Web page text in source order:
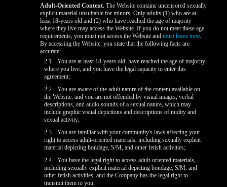
Adult-Oriented Content. The Website contains uncensored sexually
explicit material unsuitable for minors. Only adults (1) who are at
least 18-years old and (2) who have reached the age of majority
where they live may access the Website. If you do not meet these age
requirements, you must not access the Website andmust leave now.
By accessing the Website, you state that the following facts are
accurate:
2.1
You are at least 18-years old, have reached the age of majority
where you live, and you have the legal capacity to enter this
agreement;
2.2
You are aware of the adult nature of the content available on
the Website, and you are not offended by visual images, verbal
descriptions, and audio sounds of a sexual nature, which may
include graphic visual depictions and descriptions of nudity and
sexual activity;
2.3
You are familiar with your community's laws affecting your
right to access adult-oriented materials, including sexually explicit
material depicting bondage, S/M, and other fetish activities;
2.4
You have the legal right to access adult-oriented materials,
including sexually explicit material depicting bondage, S/M, and
other fetish activities, and the Company has the legal right to
transmit them to you;